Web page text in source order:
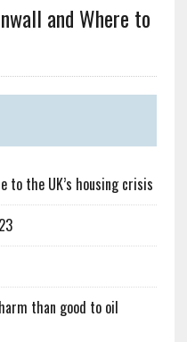
and Where to
to the UK’s housing crisis
than good to oil